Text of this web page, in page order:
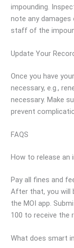
impounding.
note any
staff of the
Update Your
Once you have
necessary, e.g.,
necessary. Make
prevent
FAQS
How to release an
Pay all fines and
After that, you will
the MOI app.
100 to receive the
What does smart